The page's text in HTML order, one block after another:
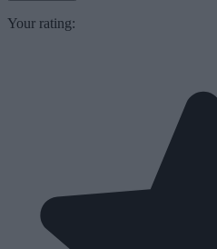
Your rating: